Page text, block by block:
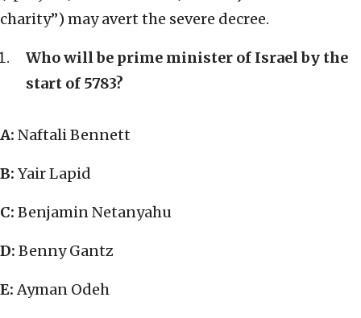
charity”) may avert the severe decree.
Who will be prime minister of Israel by the
start of 5783?
A: Naftali Bennett
B: Yair Lapid
C: Benjamin Netanyahu
D: Benny Gantz
E:Ayman Odeh